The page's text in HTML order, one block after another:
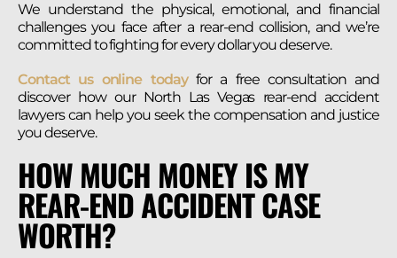
We understand the physical, emotional, and financial
challenges you face after a rear-end collision, and we’re
committed to fighting for every dollar you deserve.
Contact us online todayfor a free consultation and
discover how our North Las Vegas rear-end accident
lawyers can help you seek the compensation and justice
you deserve.
HOW MUCH MONEY IS MY
REAR-END ACCIDENT CASE
WORTH?